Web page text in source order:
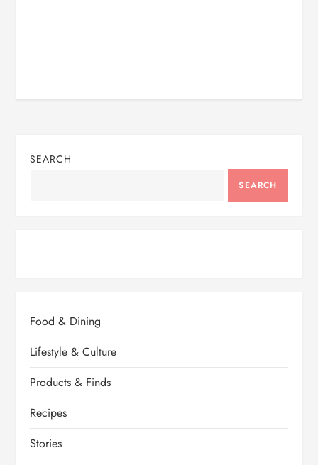
SEARCH
SEARCH
Food & Dining
Lifestyle & Culture
Products & Finds
Recipes
Stories